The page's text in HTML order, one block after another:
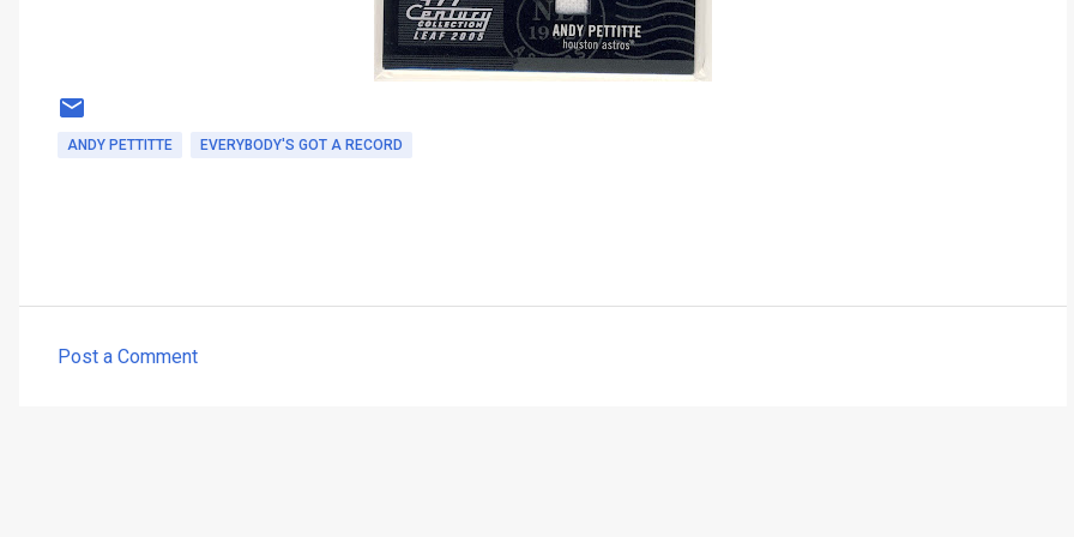
ANDY PETTITTE EVERYBODY'S GOT A RECORD
Post a Comment